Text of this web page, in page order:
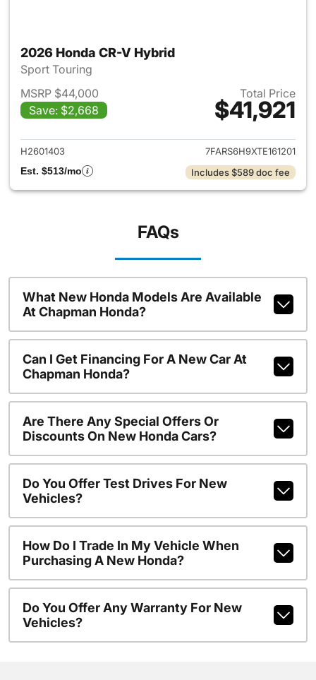
2026 Honda CR-V Hybrid
Sport Touring
MSRP $44,000
Save: $2,668
Total Price
$41,921
View details for 2026 Honda
H2601403
7FARS6H9XTE161201
Est. $513/mo
Includes $589 doc fee
FAQs
What New Honda Models Are Available
At Chapman Honda?
Can I Get Financing For A New Car At
Chapman Honda?
Are There Any Special Offers Or
Discounts On New Honda Cars?
Do You Offer Test Drives For New
Vehicles?
How Do I Trade In My Vehicle When
Purchasing A New Honda?
Do You Offer Any Warranty For New
Vehicles?